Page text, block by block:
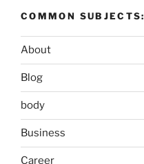
COMMON SUBJECTS:
About
Blog
body
Business
Career